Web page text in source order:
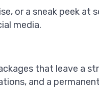
or a sneak peek
media.
that leave a
and a permanent